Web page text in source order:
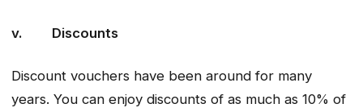
v. Discounts
Discount vouchers have been around for many
years. You can enjoy discounts of as much as 10% of